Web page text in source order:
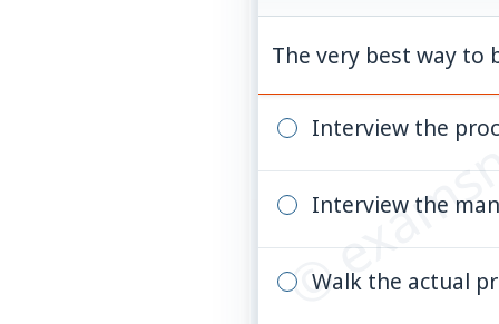
©
The very best way to
Interview the
Interview the
Walk the actual